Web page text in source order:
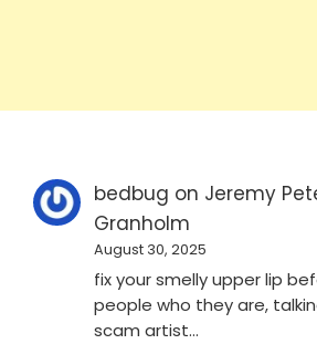
bedbug on Jeremy
Granholm
August 30, 2025
fix your smelly upper lip
people who they are,
scam artist…